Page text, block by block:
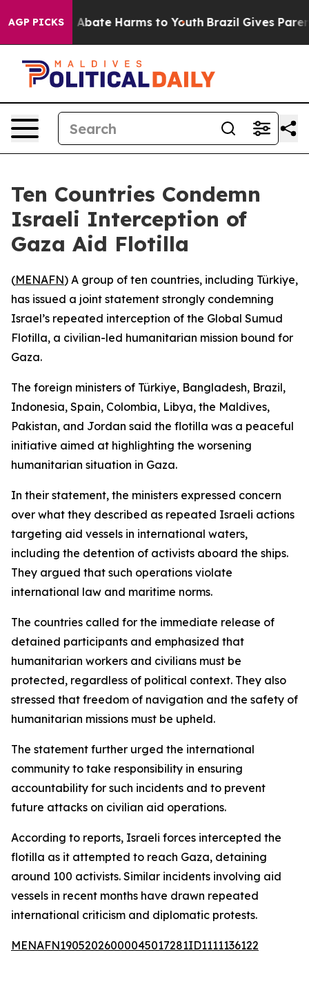
AGP PICKS
Fund to Abate Harms to Youth Brazil Gives
Ten Countries Condemn
Israeli Interception of
Gaza Aid Flotilla
(MENAFN) A group of ten countries, including Türkiye,
has issued a joint statement strongly condemning
Israel’s repeated interception of the Global Sumud
Flotilla, a civilian-led humanitarian mission bound for
Gaza.
The foreign ministers of Türkiye, Bangladesh, Brazil,
Indonesia, Spain, Colombia, Libya, the Maldives,
Pakistan, and Jordan said the flotilla was a peaceful
initiative aimed at highlighting the worsening
humanitarian situation in Gaza.
In their statement, the ministers expressed concern
over what they described as repeated Israeli actions
targeting aid vessels in international waters,
including the detention of activists aboard the ships.
They argued that such operations violate
international law and maritime norms.
The countries called for the immediate release of
detained participants and emphasized that
humanitarian workers and civilians must be
protected, regardless of political context. They also
stressed that freedom of navigation and the safety of
humanitarian missions must be upheld.
The statement further urged the international
community to take responsibility in ensuring
accountability for such incidents and to prevent
future attacks on civilian aid operations.
According to reports, Israeli forces intercepted the
flotilla as it attempted to reach Gaza, detaining
around 100 activists. Similar incidents involving aid
vessels in recent months have drawn repeated
international criticism and diplomatic protests.
MENAFN19052026000045017281ID1111136122